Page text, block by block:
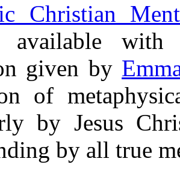
Christian
available
given by
of
by Jesus
by all true